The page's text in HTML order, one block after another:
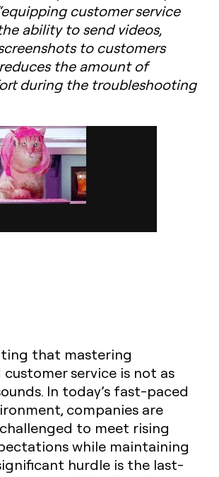
customer service
ability to send videos,
to customers
the amount of
during the troubleshooting
that mastering
customer service is not as
In today’s fast-paced
companies are
to meet rising
while maintaining
hurdle is the last-